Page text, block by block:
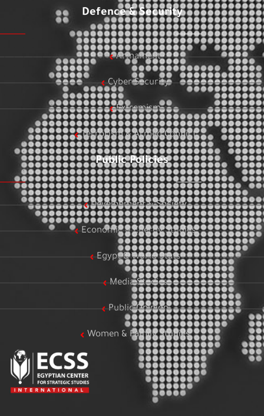
Defence & Security
Armament
Cyber Security
Extremism
Terrorism & Armed Conflict
Public Policies
Development & Society
Economic & Energy Studies
Egypt & World Stats
Media Studies
Public Opinion
Women & Family Studies